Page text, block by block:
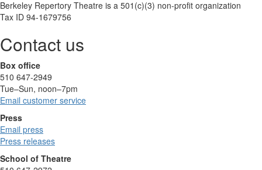
Berkeley Repertory Theatre is a 501(c)(3) non-profit organization
Tax ID 94-1679756
Contact us
Box office
510 647-2949
Tue–Sun, noon–7pm
Email customer service
Press
Email press
Press releases
School of Theatre